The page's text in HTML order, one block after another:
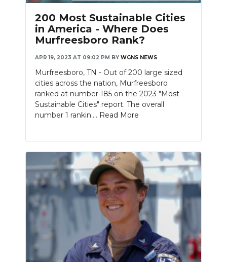
200 Most Sustainable Cities
in America - Where Does
Murfreesboro Rank?
APR 19, 2023 AT 09:02 PM BY WGNS NEWS
Murfreesboro, TN - Out of 200 large sized
cities across the nation, Murfreesboro
ranked at number 185 on the 2023 "Most
Sustainable Cities" report. The overall
number 1 rankin.... Read More